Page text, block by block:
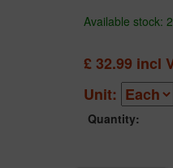
Available stock: 2
£32.99 incl
Unit:
Quantity: